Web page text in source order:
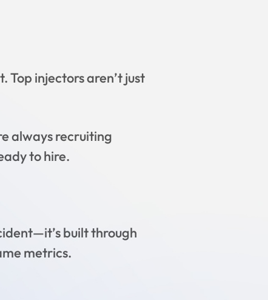
injectors aren’t just
always recruiting
to hire.
built through
metrics.